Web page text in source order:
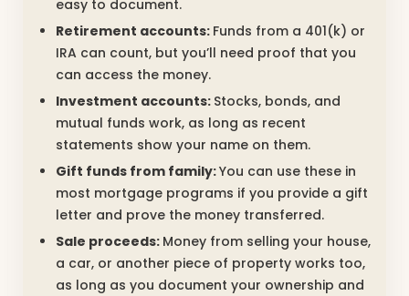
easy to document.
Retirement accounts: Funds from a 401(k) or
IRA can count, but you’ll need proof that you
can access the money.
Investment accounts: Stocks, bonds, and
mutual funds work, as long as recent
statements show your name on them.
Gift funds from family:You can use these in
most mortgage programs if you provide a gift
letter and prove the money transferred.
Sale proceeds: Money from selling your house,
a car, or another piece of property works too,
as long as you document your ownership and